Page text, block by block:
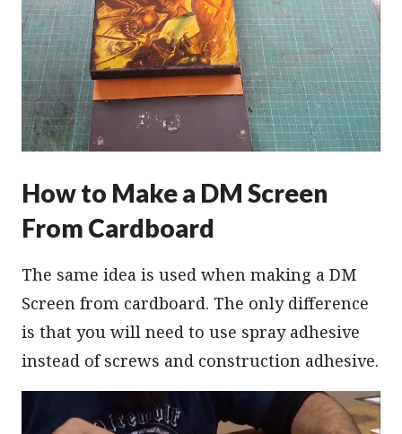
How to Make a DM Screen
From Cardboard
The same idea is used when making a DM
Screen from cardboard. The only difference
is that you will need to use spray adhesive
instead of screws and construction adhesive.